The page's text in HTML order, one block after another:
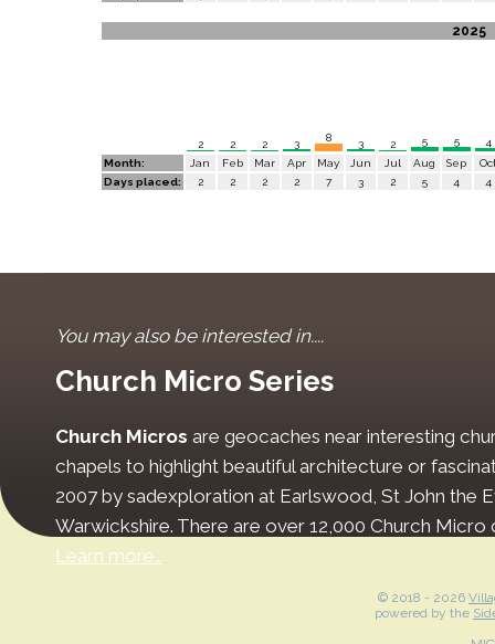
2025
2 2 2 3 8 3 2 5 5
4
Month:
Jan Feb Mar Apr May Jun Jul Aug Sep
Days placed:
2 2 2 2 7 3 2 5 4 4
You may also be interested in....
Church Micro Series
Church Micros are geocaches near interesting
chapels to highlight beautiful architecture or
2007 by sadexploration at Earlswood, St John the
Warwickshire. There are over 12,000 Church Micro
Learn more…
© 2018 - 2026
powered by the